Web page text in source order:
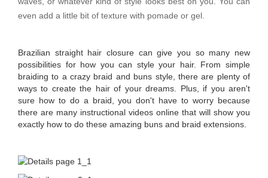
even add a little bit of texture with pomade or gel.
Brazilian straight hair closure can give you so many new
possibilities for how you can style your hair. From simple
braiding to a crazy braid and buns style, there are plenty of
ways to create the hair of your dreams. Plus, if you aren't
sure how to do a braid, you don't have to worry because
there are many instructional videos online that will show you
exactly how to do these amazing buns and braid extensions.